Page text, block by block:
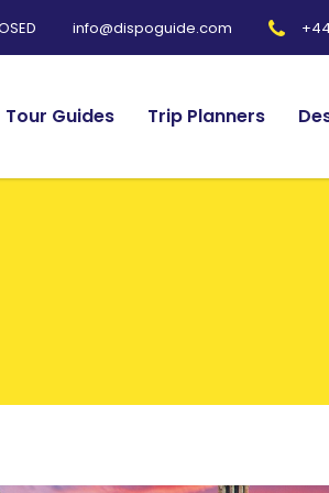
info@dispoguide.com
Tour Guides Trip Planners